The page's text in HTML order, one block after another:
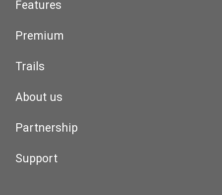
Features
Premium
Trails
About us
Partnership
Support